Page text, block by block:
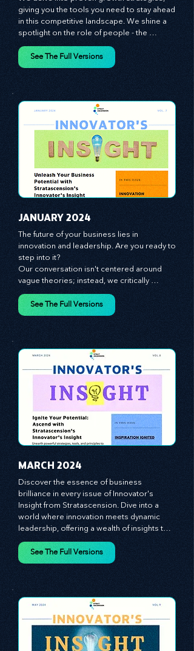
​DECEMBER 2023
We talk strategy, but not just any strategy.
We delve into proven growth strategies,
giving you the tools you need to stay ahead
in this competitive landscape. We shine a
spotlight on the role of people - the
JANUARY 2024
The future of your business lies in
innovation and leadership. Are you ready to
step into it?
Our conversation isn't centered around
vague theories; instead, we critically
edge in this cut-throat business
environment. We emphasize the
importance of human capital -- the
managers, the leaders, and the everyday
workers -- as the true catalysts for
advancement and innovation.
MARCH 2024
Discover the essence of business
brilliance in every issue of Innovator's
Insight from Stratascension. Dive into a
world where innovation meets dynamic
leadership, offering a wealth of insights to
leverage profound leadership theories to
propel your business forward. Delve into
battle-tested growth strategies,
empowering you to lead the pack in
today's competitive landscape. Celebrate